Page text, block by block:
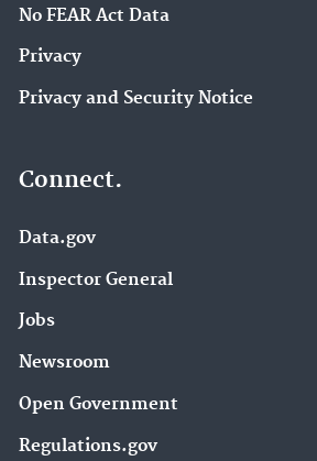
No FEAR Act Data
Privacy
Privacy and Security Notice
Connect.
Data.gov
Inspector General
Jobs
Newsroom
Open Government
Regulations.gov